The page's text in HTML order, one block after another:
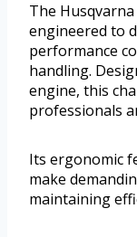
The Husqvarna
engineered to
performance
handling.
engine, this
professionals
Its ergonomic
make
maintaining